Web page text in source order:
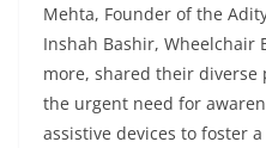
Mehta, Founder of the
Inshah Bashir, Wheelchair
more, shared their
the urgent need for
assistive devices to foster